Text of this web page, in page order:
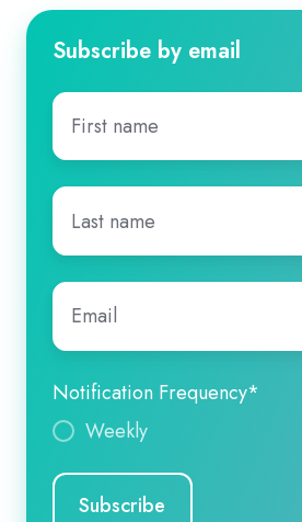
Subscribe by email
First
name*
Last
name*
Email
Notification Frequency*
Weekly